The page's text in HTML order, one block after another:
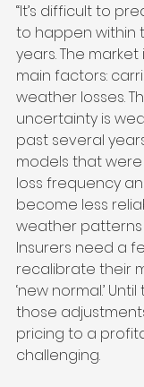
“It’s difficult to
to happen within
years. The
main factors:
weather losses.
uncertainty is
past several
models that
loss frequency
become less
weather
Insurers need a
recalibrate their
‘new normal.’
those
pricing to a
challenging.